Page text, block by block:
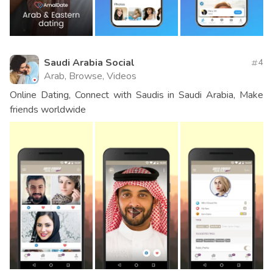
Saudi Arabia Social
Arab, Browse, Videos
4
Online Dating, Connect with Saudis in Saudi Arabia, Make
friends worldwide